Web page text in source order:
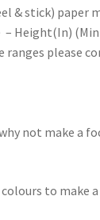
& stick) paper
Height(In) (Min
ranges please
not make a
to make